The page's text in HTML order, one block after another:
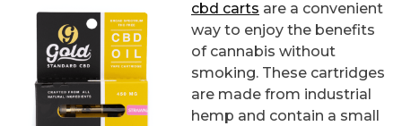
cbd carts are a convenient
way to enjoy the benefits
of cannabis without
smoking. These cartridges
are made from industrial
hemp and contain a small